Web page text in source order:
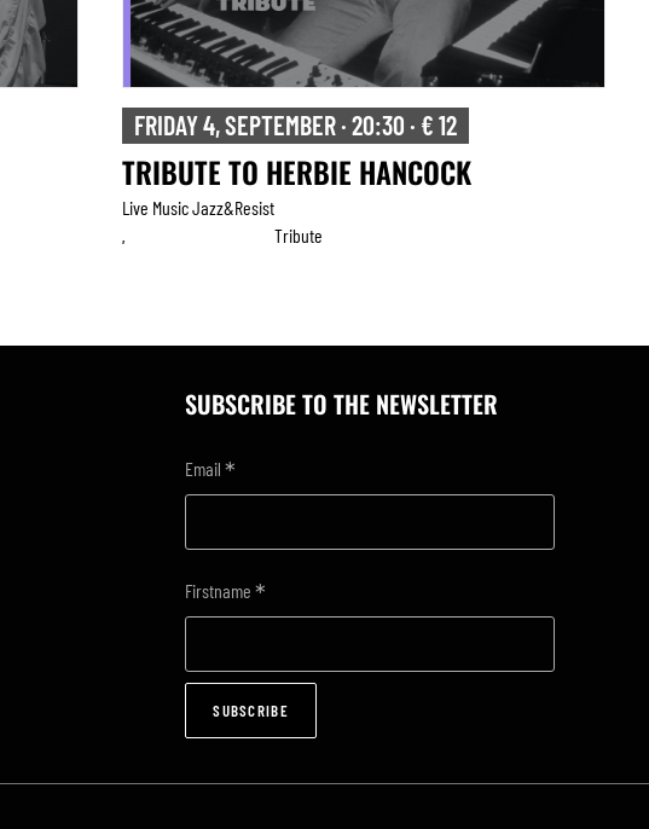
FRIDAY 4, SEPTEMBER · 20:30 · € 12
TRIBUTE TO HERBIE HANCOCK
Live Music Jazz&resist
Tribute
SUBSCRIBE TO THE NEWSLETTER
Email*
Firstname*